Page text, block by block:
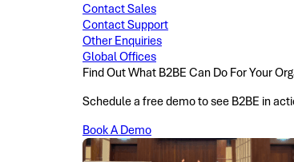
Contact Sales
Contact Support
Other Enquiries
Global Offices
Find Out What B2BE Can Do For Your
Schedule a free demo to see B2BE in
Book A Demo